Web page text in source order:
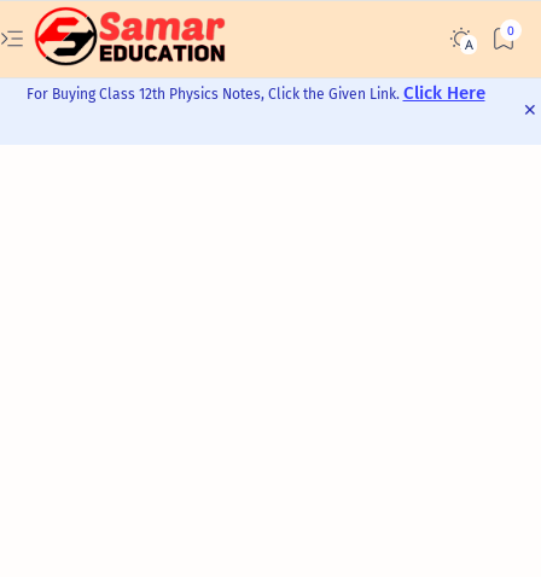
For Buying Class 12th Physics Notes, Click the Given Link. Click Here